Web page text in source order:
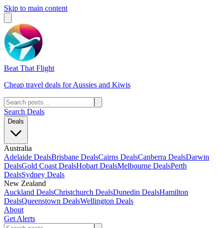
Skip to main content
Beat That Flight
Cheap travel deals for Aussies and Kiwis
Search Deals
Deals
Australia
Adelaide DealsBrisbane DealsCairns DealsCanberra DealsDarwin
DealsGold Coast DealsHobart DealsMelbourne DealsPerth
DealsSydney Deals
New Zealand
Auckland DealsChristchurch DealsDunedin DealsHamilton
DealsQueenstown DealsWellington Deals
About
Get Alerts